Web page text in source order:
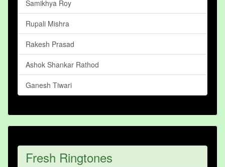
Samikhya Roy
Rupali Mishra
Rakesh Prasad
Ashok Shankar Rathod
Ganesh Tiwari
Fresh Ringtones